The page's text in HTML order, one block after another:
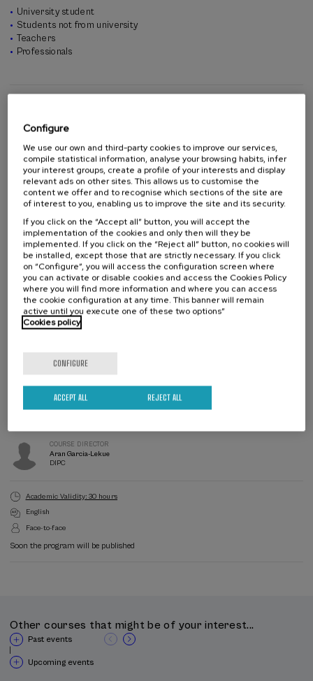
University student
Students not from university
Teachers
Professionals
Waiting
COURSE DIRECTOR
Ion Errea
UPV/EHU
COURSE DIRECTOR
Aran Garcia-Lekue
DIPC
Academic Validity: 30 hours
English
Face-to-face
Soon the program will be published
Other courses that might be of your interest...
Past events
Upcoming events
Configure
We use our own and third-party cookies to improve our services,
compile statistical information, analyse your browsing habits, infer
your interest groups, create a profile of your interests and display
relevant ads on other sites. This allows us to customise the
content we offer and to recognise which sections of the site are
of interest to you, enabling us to improve the site and its security.
If you click on the “Accept all” button, you will accept the
implementation of the cookies and only then will they be
implemented. If you click on the “Reject all” button, no cookies will
be installed, except those that are strictly necessary. If you click
on “Configure”, you will access the configuration screen where
you can activate or disable cookies and access the Cookies Policy
where you will find more information and where you can access
the cookie configuration at any time. This banner will remain
active until you execute one of these two options”
Cookies policy
CONFIGURE
REJECT ALL
ACCEPT ALL